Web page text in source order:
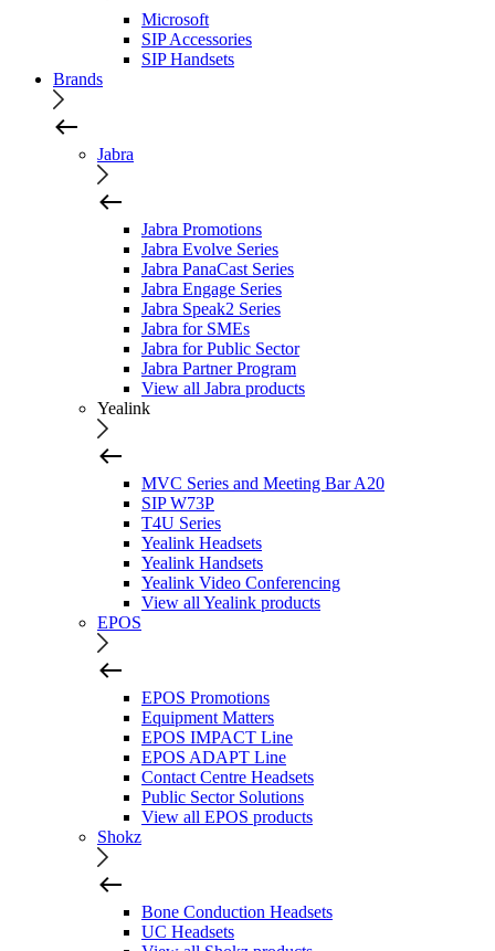
Microsoft
SIP Accessories
SIP Handsets
Brands
Jabra
Jabra Promotions
Jabra Evolve Series
Jabra PanaCast Series
Jabra Engage Series
Jabra Speak2 Series
Jabra for SMEs
Jabra for Public Sector
Jabra Partner Program
View all Jabra products
Yealink
MVC Series and Meeting Bar A20
SIP W73P
T4U Series
Yealink Headsets
Yealink Handsets
Yealink Video Conferencing
View all Yealink products
EPOS
EPOS Promotions
Equipment Matters
EPOS IMPACT Line
EPOS ADAPT Line
Contact Centre Headsets
Public Sector Solutions
View all EPOS products
Shokz
Bone Conduction Headsets
UC Headsets